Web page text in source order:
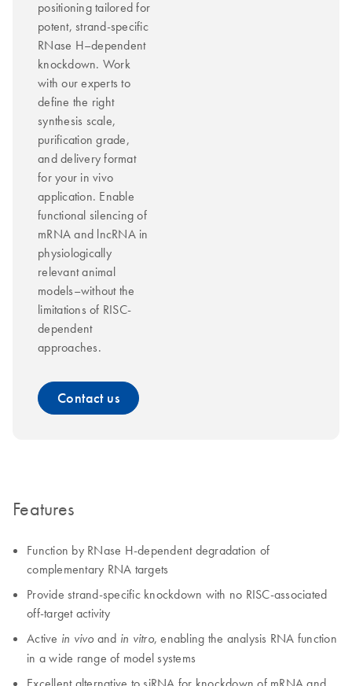
positioning tailored for
potent, strand-specific
RNase H–dependent
knockdown. Work
with our experts to
define the right
synthesis scale,
purification grade,
and delivery format
for your in vivo
application. Enable
functional silencing of
mRNA and lncRNA in
physiologically
relevant animal
models–without the
limitations of RISC-
dependent
approaches.
Contact us
Features
Function by RNase H-dependent degradation of
complementary RNA targets
Provide strand-specific knockdown with no RISC-associated
off-target activity
Active in vivo and in vitro, enabling the analysis RNA function
in a wide range of model systems